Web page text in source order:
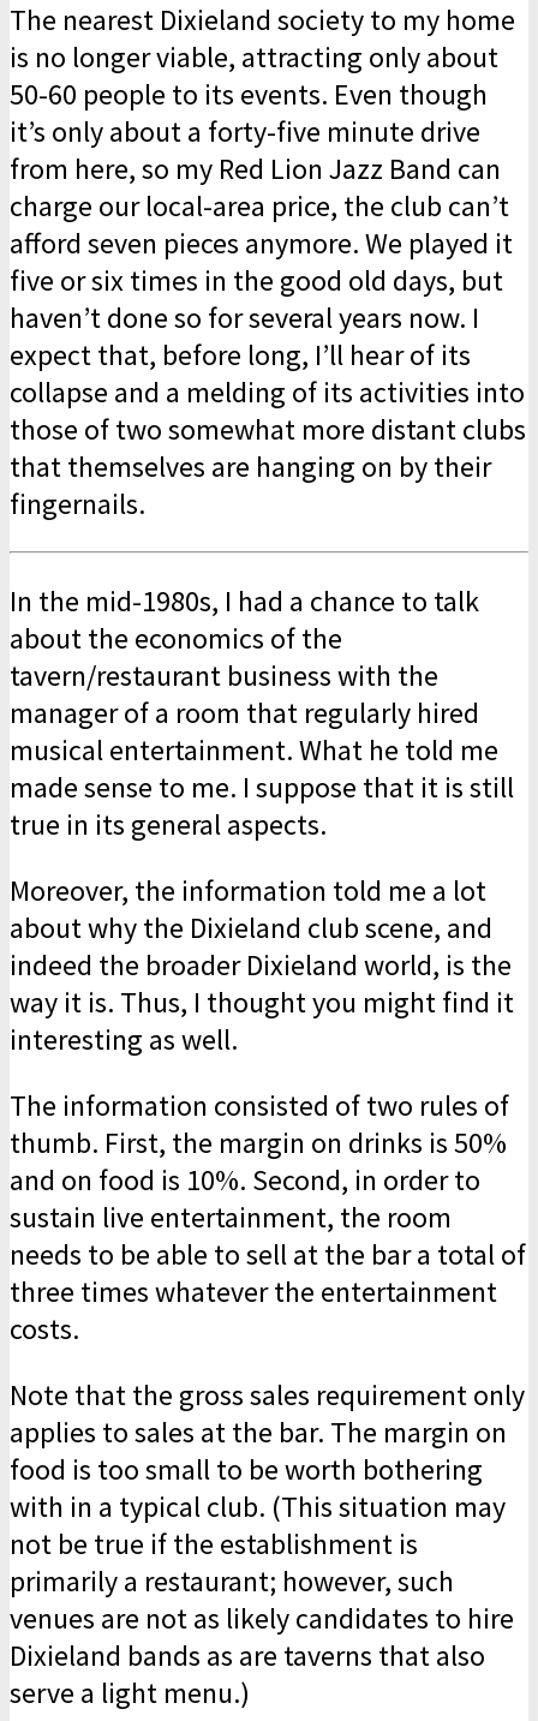
The nearest Dixieland society to my home
is no longer viable, attracting only about
50-60 people to its events. Even though
it’s only about a forty-five minute drive
from here, so my Red Lion Jazz Band can
charge our local-area price, the club can’t
afford seven pieces anymore. We played it
five or six times in the good old days, but
haven’t done so for several years now. I
expect that, before long, I’ll hear of its
collapse and a melding of its activities into
those of two somewhat more distant clubs
that themselves are hanging on by their
fingernails.
In the mid-1980s, I had a chance to talk
about the economics of the
tavern/restaurant business with the
manager of a room that regularly hired
musical entertainment. What he told me
made sense to me. I suppose that it is still
true in its general aspects.
Moreover, the information told me a lot
about why the Dixieland club scene, and
indeed the broader Dixieland world, is the
way it is. Thus, I thought you might find it
interesting as well.
The information consisted of two rules of
thumb. First, the margin on drinks is 50%
and on food is 10%. Second, in order to
sustain live entertainment, the room
needs to be able to sell at the bar a total of
three times whatever the entertainment
costs.
Note that the gross sales requirement only
applies to sales at the bar. The margin on
food is too small to be worth bothering
with in a typical club. (This situation may
not be true if the establishment is
primarily a restaurant; however, such
venues are not as likely candidates to hire
Dixieland bands as are taverns that also
serve a light menu.)